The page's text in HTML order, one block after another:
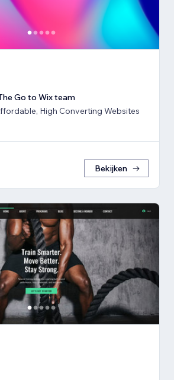
Go to Wix team
High Converting Websites
Bekijken